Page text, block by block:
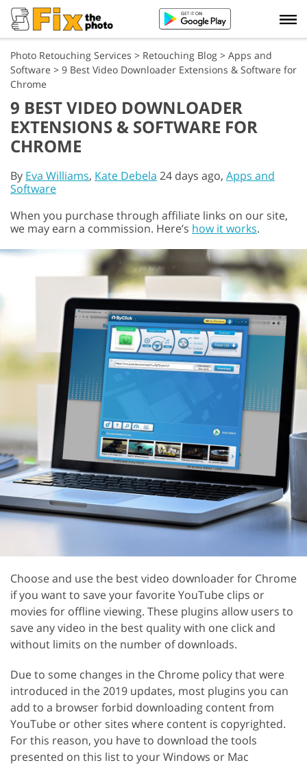
Photo Retouching Services > Retouching Blog > Apps and
Software > 9 Best Video Downloader Extensions & Software for
Chrome
9 BEST VIDEO DOWNLOADER
EXTENSIONS & SOFTWARE FOR
CHROME
By Eva Williams, Kate Debela 24 days ago, Apps and
Software
When you purchase through affiliate links on our site,
we may earn a commission. Here’s how it works.
Choose and use the best video downloader for Chrome
if you want to save your favorite YouTube clips or
movies for offline viewing. These plugins allow users to
save any video in the best quality with one click and
without limits on the number of downloads.
Due to some changes in the Chrome policy that were
introduced in the 2019 updates, most plugins you can
add to a browser forbid downloading content from
YouTube or other sites where content is copyrighted.
For this reason, you have to download the tools
presented on this list to your Windows or Mac